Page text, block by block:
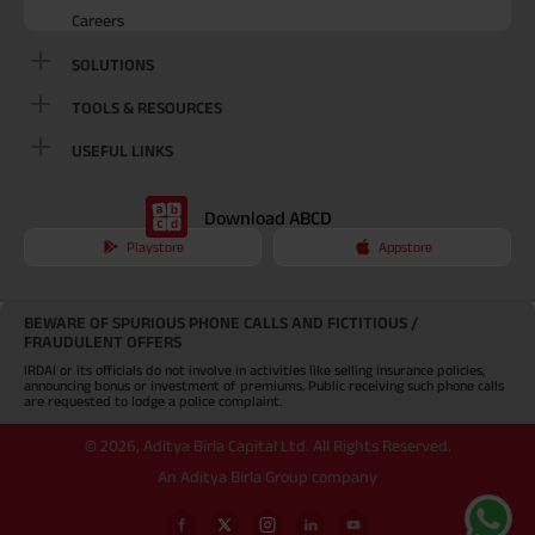
Careers
SOLUTIONS
TOOLS & RESOURCES
USEFUL LINKS
Download ABCD
Playstore Appstore
BEWARE OF SPURIOUS PHONE CALLS AND FICTITIOUS /
FRAUDULENT OFFERS
IRDAI or its officials do not involve in activities like selling insurance policies,
announcing bonus or investment of premiums. Public receiving such phone calls
are requested to lodge a police complaint.
© 2026, Aditya Birla Capital Ltd. All Rights Reserved.
An Aditya Birla Group company